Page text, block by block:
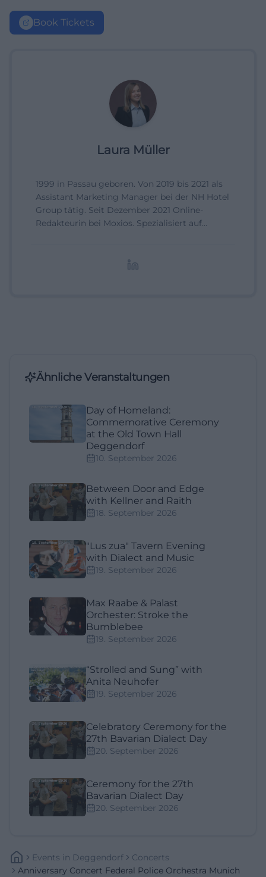
Book Tickets
Laura Müller
1999 in Passau geboren. Von 2019 bis 2021 als
Assistant Marketing Manager bei der NH Hotel
Group tätig. Seit Dezember 2021 Online-
Redakteurin bei Moxios. Spezialisiert auf
Ähnliche Veranstaltungen
Day of Homeland:
Commemorative Ceremony
at the Old Town Hall
Deggendorf
10. September 2026
Between Door and Edge
with Kellner and Raith
18. September 2026
"Lus zua" Tavern Evening
with Dialect and Music
19. September 2026
Max Raabe & Palast
Orchester: Stroke the
Bumblebee
19. September 2026
“Strolled and Sung” with
Anita Neuhofer
19. September 2026
Celebratory Ceremony for the
27th Bavarian Dialect Day
20. September 2026
Ceremony for the 27th
Bavarian Dialect Day
20. September 2026
Events In Deggendorf
Concerts
Anniversary Concert Federal Police Orchestra Munich